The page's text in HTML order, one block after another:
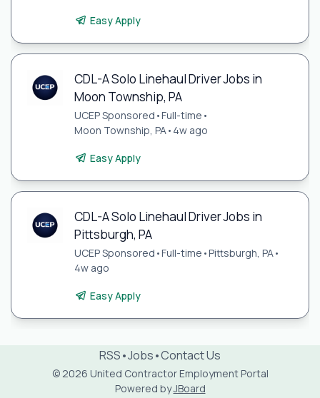
Easy Apply
CDL-A Solo Linehaul Driver Jobs in
Moon Township, PA
UCEP Sponsored •Full-time •
Moon Township, PA • 4w ago
Easy Apply
CDL-A Solo Linehaul Driver Jobs in
Pittsburgh, PA
UCEP Sponsored •Full-time •Pittsburgh, PA•
4w ago
Easy Apply
RSS•Jobs•Contact Us
© 2026 United Contractor Employment Portal
Powered byJBoard